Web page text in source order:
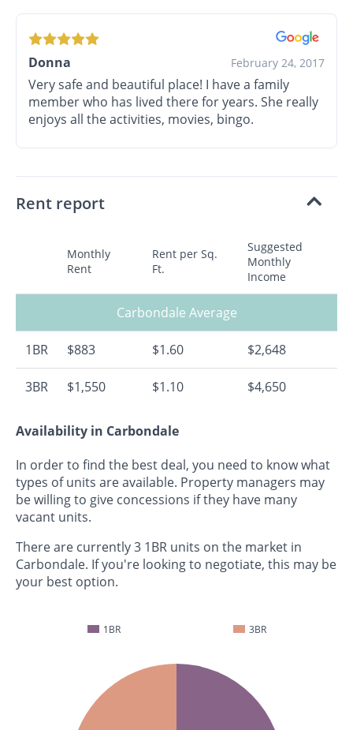
Donna February 24, 2017
Very safe and beautiful place! I have a family
member who has lived there for years. She really
enjoys all the activities, movies, bingo.
Rent report
Monthly
Rent
Rent per Sq.
Ft.
Suggested
Monthly
Income
Carbondale Average
1BR $883 $1.60 $2,648
3BR $1,550 $1.10 $4,650
Availability in Carbondale
In order to find the best deal, you need to know what
types of units are available. Property managers may
be willing to give concessions if they have many
vacant units.
There are currently 3 1BR units on the market in
Carbondale. If you're looking to negotiate, this may be
your best option.
1BR 3BR